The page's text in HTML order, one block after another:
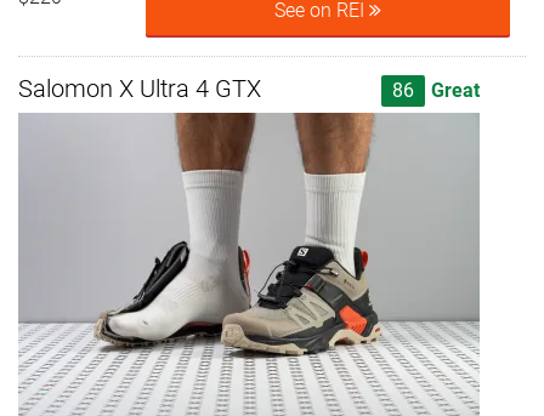
See on REI
Salomon X Ultra 4 GTX 86 Great